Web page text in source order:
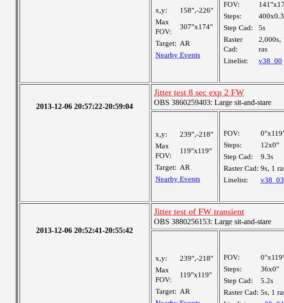
x,y:
158",-226"
Max
FOV:
307"x174"
Target: AR
Nearby Events
FOV:
Steps:
Step Cad:
5s
Raster
Cad:
2,000s,
ras
Linelist:
v38_00
2013-12-06 20:57:22-20:59:04
Jitter test 8 sec exp 2 FW
OBS 3860259403: Large sit-and-stare
x,y:
239",-218"
Max
FOV:
119"x119"
Target: AR
Nearby Events
FOV:
Steps:
12x0"
Step Cad:
9.3s
Raster Cad: 9s, 1
Linelist:
v38_03
2013-12-06 20:52:41-20:55:42
Jitter test of FW transient
OBS 3880256153: Large sit-and-stare
x,y:
239",-218"
Max
FOV:
119"x119"
Target: AR
FOV:
Steps:
36x0"
Step Cad:
5.2s
Raster Cad: 5s, 1